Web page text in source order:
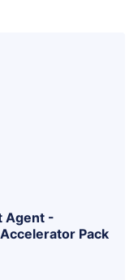
Agent -
Pack